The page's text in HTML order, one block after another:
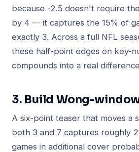
because -2.5 doesn't require
by 4 — it captures the 15% of
exactly 3. Across a full NFL
these half-point edges on key-
compounds into a real
3. Build Wong-
A six-point teaser that moves a
both 3 and 7 captures roughly
games in additional cover